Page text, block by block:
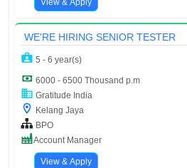
View & Apply
WE'RE HIRING SENIOR TESTER
5 - 6 year(s)
6000 - 6500 Thousand p.m
Gratitude India
Kelang Jaya
BPO
Account Manager
View & Apply